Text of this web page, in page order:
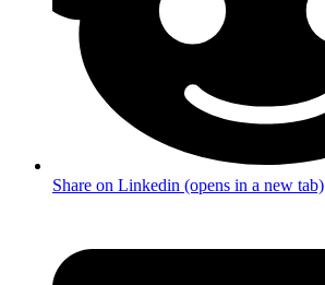
Share on Linkedin (opens in a new tab)